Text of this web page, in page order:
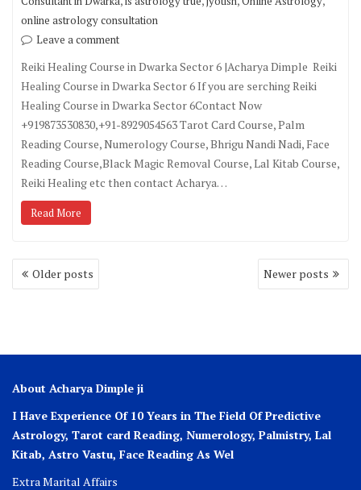
online astrology consultation
Leave a comment
Reiki Healing Course in Dwarka Sector 6 |Acharya Dimple Reiki
Healing Course in Dwarka Sector 6 If you are serching Reiki
Healing Course in Dwarka Sector 6Contact Now
+919873530830,+91-8929054563 Tarot Card Course, Palm
Reading Course, Numerology Course, Bhrigu Nandi Nadi, Face
Reading Course,Black Magic Removal Course, Lal Kitab Course,
Reiki Healing etc then contact Acharya…
Read More
Older posts Newer posts
About Acharya Dimple ji
I Have Experience Of 10 Years in The Field Of Predictive
Astrology, Tarot card Reading, Numerology, Palmistry, Lal
Kitab, Astro Vastu, Face Reading As Wel
Extra Marital Affairs